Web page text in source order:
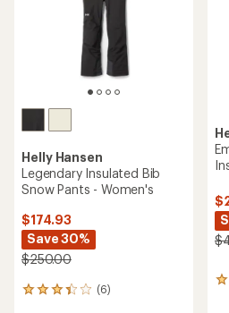
Helly Hansen
Legendary Insulated Bib
Snow Pants - Women's
$174.93
Save 30%
$250.00
(6)
6
1